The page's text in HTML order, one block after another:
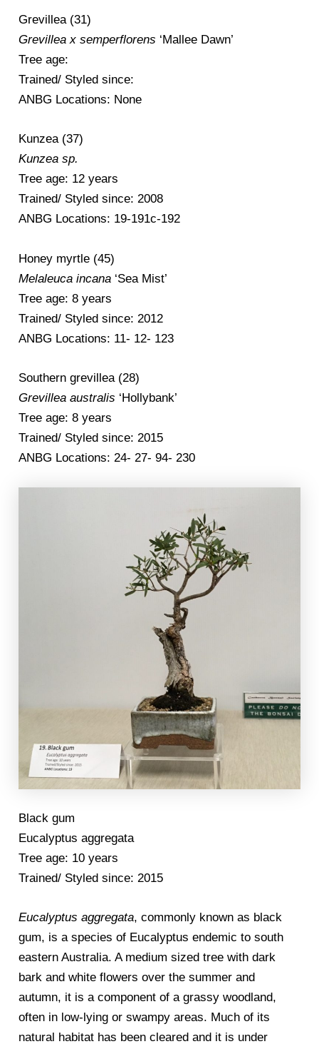
Grevillea (31)
Grevillea x semperflorens ‘Mallee Dawn’
Tree age:
Trained/ Styled since:
ANBG Locations: None
Kunzea (37)
Kunzea sp.
Tree age: 12 years
Trained/ Styled since: 2008
ANBG Locations: 19-191c-192
Honey myrtle (45)
Melaleuca incana ‘Sea Mist’
Tree age: 8 years
Trained/ Styled since: 2012
ANBG Locations: 11- 12- 123
Southern grevillea (28)
Grevillea australis ‘Hollybank’
Tree age: 8 years
Trained/ Styled since: 2015
ANBG Locations: 24- 27- 94- 230
Black gum
Eucalyptus aggregata
Tree age: 10 years
Trained/ Styled since: 2015
Eucalyptus aggregata, commonly known as black
gum, is a species of Eucalyptus endemic to south
eastern Australia. A medium sized tree with dark
bark and white flowers over the summer and
autumn, it is a component of a grassy woodland,
often in low-lying or swampy areas. Much of its
natural habitat has been cleared and it is under